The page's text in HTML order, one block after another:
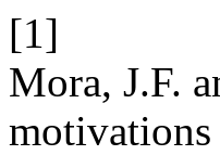
[1]
Mora, J.F.
motivations